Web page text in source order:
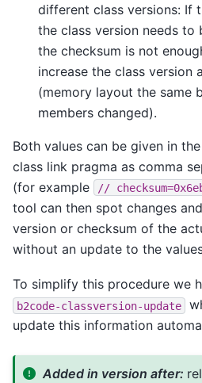
different class versions: If
the class version needs to
the checksum is not
increase the class version
(memory layout the same
members changed).
Both values can be given in
class link pragma as comma
(for example
//
tool can then spot changes
version or checksum of the
without an update to the
To simplify this procedure we
b2code-classversion-update
update this information
Added in version after: